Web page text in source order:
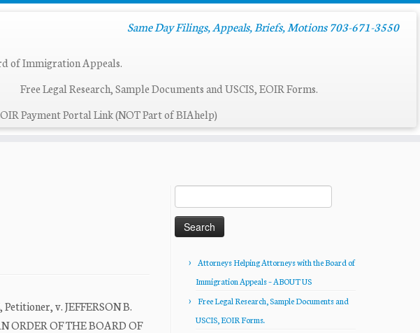
Same Day Filings, Appeals, Briefs, Motions 703-671-3550
of Immigration Appeals.
Free Legal Research, Sample Documents and USCIS, EOIR Forms.
Payment Portal Link (NOT Part of BIAhelp)
v. JEFFERSON B.
ORDER OF THE BOARD OF
for:
Attorneys Helping Attorneys with the Board of
Immigration Appeals – ABOUT US
Free Legal Research, Sample Documents and
USCIS, EOIR Forms.